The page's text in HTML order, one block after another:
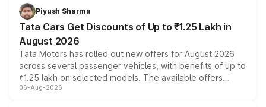
Piyush Sharma
Tata Cars Get Discounts of Up to ₹1.25 Lakh in
August 2026
Tata Motors has rolled out new offers for August 2026
across several passenger vehicles, with benefits of up to
₹1.25 lakh on selected models. The available offers
include consumer discounts, exchange bonuses,
06-Aug-2026